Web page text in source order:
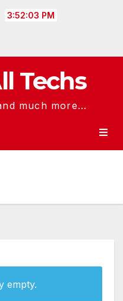
3:52:03 PM
Techs
much more...
empty.